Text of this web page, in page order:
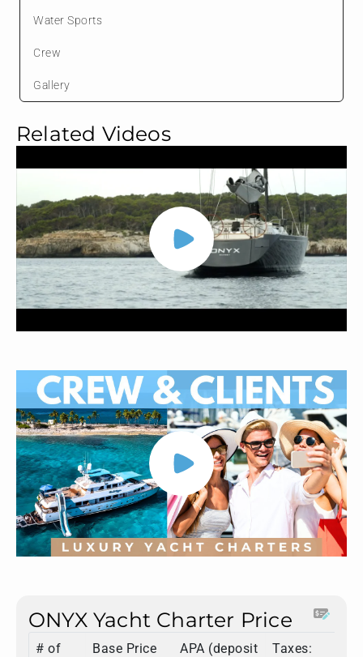
Related Videos
ONYX Yacht Charter Price
# of
Base Price
APA (deposit
Taxes:
Water Sports
Crew
Gallery